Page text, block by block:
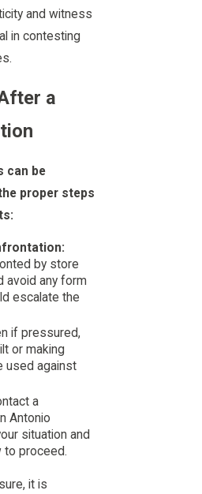
and witness
in contesting
a
can be
proper steps
by store
avoid any form
escalate the
if pressured,
or making
used against
a
Antonio
situation and
to proceed.
it is